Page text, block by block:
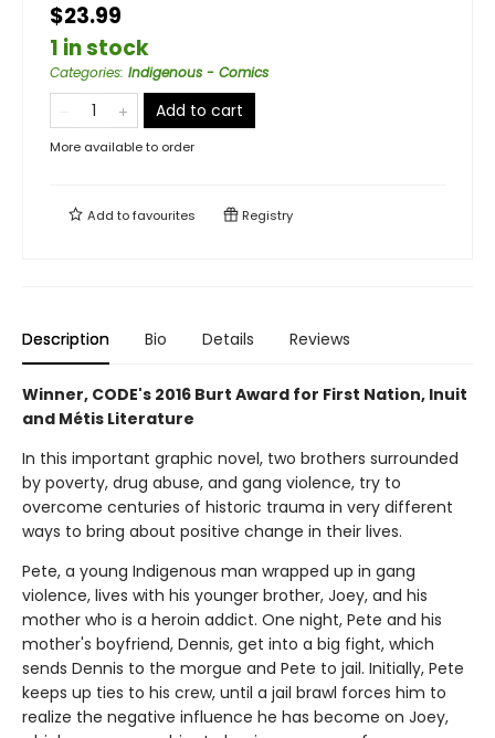
$23.99
1 in stock
Categories: Indigenous - Comics
Add to cart
More available to order
Add tofavourites Registry
Description Bio Details Reviews
Winner, CODE's 2016 Burt Award for First Nation, Inuit
and Métis Literature
In this important graphic novel, two brothers surrounded
by poverty, drug abuse, and gang violence, try to
overcome centuries of historic trauma in very different
ways to bring about positive change in their lives.
Pete, a young Indigenous man wrapped up in gang
violence, lives with his younger brother, Joey, and his
mother who is a heroin addict. One night, Pete and his
mother's boyfriend, Dennis, get into a big fight, which
sends Dennis to the morgue and Pete to jail. Initially, Pete
keeps up ties to his crew, until a jail brawl forces him to
realize the negative influence he has become on Joey,